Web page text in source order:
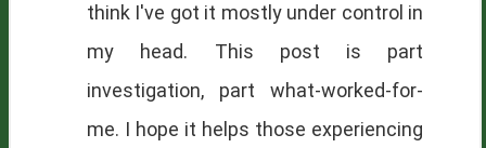
think I've got it mostly under control in
my head. This post is part
investigation, part what-worked-for-
me. I hope it helps those experiencing